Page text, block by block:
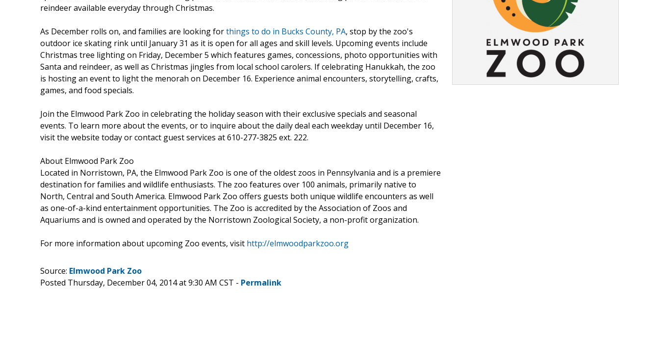
reindeer available everyday through Christmas.
As December rolls on, and families are looking forthings to do in Bucks County, PA, stop by the zoo's
outdoor ice skating rink until January 31 as it is open for all ages and skill levels. Upcoming events include
Christmas tree lighting on Friday, December 5 which features games, concessions, photo opportunities with
Santa and reindeer, as well as Christmas jingles from local school carolers. If celebrating Hanukkah, the zoo
is hosting an event to light the menorah on December 16. Experience animal encounters, storytelling, crafts,
games, and food specials.
Join the Elmwood Park Zoo in celebrating the holiday season with their exclusive specials and seasonal
events. To learn more about the events, or to inquire about the daily deal each weekday until December 16,
visit the website today or contact guest services at 610-277-3825 ext. 222.
About Elmwood Park Zoo
Located in Norristown, PA, the Elmwood Park Zoo is one of the oldest zoos in Pennsylvania and is a premiere
destination for families and wildlife enthusiasts. The zoo features over 100 animals, primarily native to
North, Central and South America. Elmwood Park Zoo offers guests both unique wildlife encounters as well
as one-of-a-kind entertainment opportunities. The Zoo is accredited by the Association of Zoos and
Aquariums and is owned and operated by the Norristown Zoological Society, a non-profit organization.
For more information about upcoming Zoo events, visit http://elmwoodparkzoo.org
Source: Elmwood Park Zoo
Posted Thursday, December 04, 2014 at 9:30 AM CST - Permalink